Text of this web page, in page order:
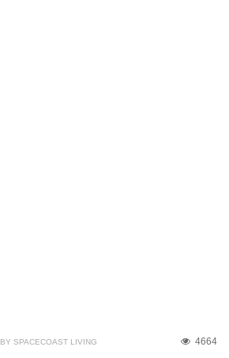
4664
BY SPACECOAST LIVING